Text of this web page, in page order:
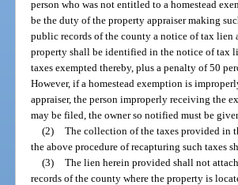
person who was not entitled to a homestead
be the duty of the property appraiser making
public records of the county a notice of tax lien
property shall be identified in the notice of tax
taxes exempted thereby, plus a penalty of 50
However, if a homestead exemption is
appraiser, the person improperly receiving the
may be filed, the owner so notified must be
(2) The collection of the taxes provided in
the above procedure of recapturing such taxes
(3) The lien herein provided shall not
records of the county where the property is